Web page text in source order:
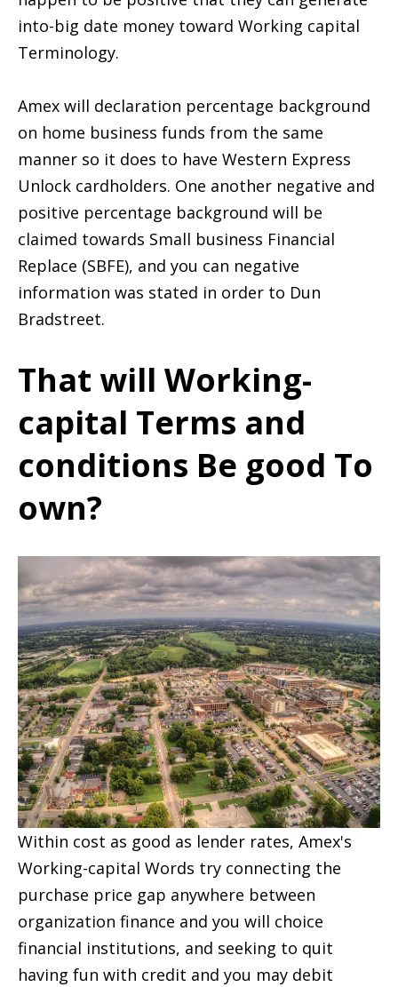
into-big date money toward Working capital
Terminology.
Amex will declaration percentage background
on home business funds from the same
manner so it does to have Western Express
Unlock cardholders. One another negative and
positive percentage background will be
claimed towards Small business Financial
Replace (SBFE), and you can negative
information was stated in order to Dun
Bradstreet.
That will Working-
capital Terms and
conditions Be good To
own?
Within cost as good as lender rates, Amex's
Working-capital Words try connecting the
purchase price gap anywhere between
organization finance and you will choice
financial institutions, and seeking to quit
having fun with credit and you may debit